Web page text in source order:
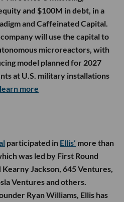
and $100M in debt, in a
and Caffeinated Capital.
will use the capital to
microreactors, with
model planned for 2027
at U.S. military installations
more
participated in Ellis’ more than
was led by First Round
Jackson, 645 Ventures,
Ventures and others.
Ryan Williams, Ellis has